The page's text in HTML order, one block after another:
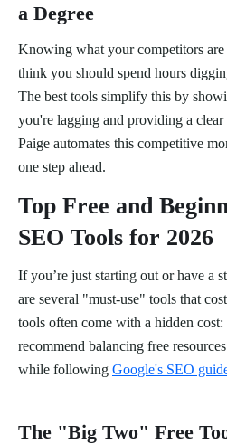
a Degree
Knowing what your competitors
think you should spend hours
The best tools simplify this by
you're lagging and providing a clear
Paige automates this competitive
one step ahead.
Top Free and
SEO Tools for 2026
If you’re just starting out or have a
are several "must-use" tools that
tools often come with a hidden
recommend balancing free
while following Google's SEO
The "Big Two" Free